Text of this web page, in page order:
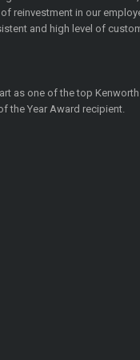
reinvestment in our
and high level of
as one of the top
the Year Award recipient.